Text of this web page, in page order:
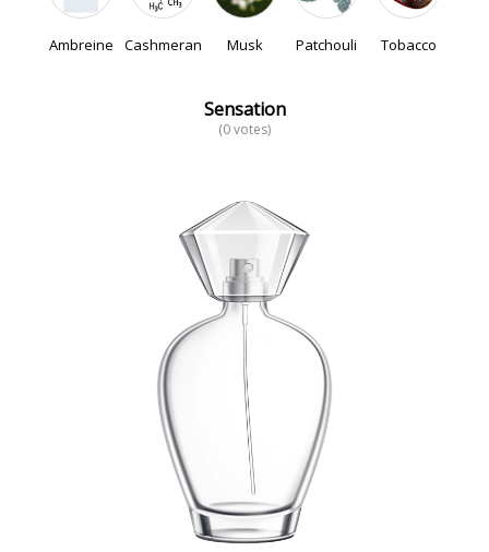
Ambreine Cashmeran Musk Patchouli Tobacco
Sensation
(0 votes)